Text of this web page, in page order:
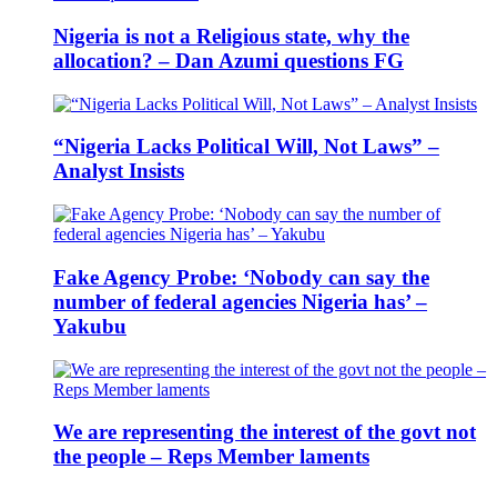
Nigeria is not a Religious state, why the
allocation? – Dan Azumi questions FG
“Nigeria Lacks Political Will, Not Laws” –
Analyst Insists
Fake Agency Probe: ‘Nobody can say the
number of federal agencies Nigeria has’ –
Yakubu
We are representing the interest of the govt not
the people – Reps Member laments